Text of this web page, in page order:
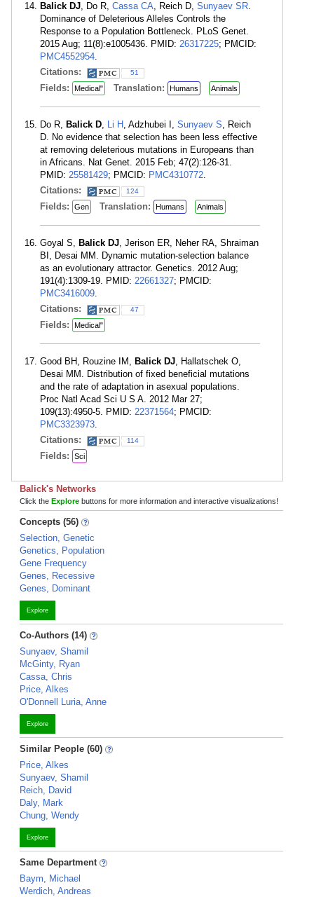
Balick DJ, Do R, Cassa CA, Reich D, Sunyaev SR.
Dominance of Deleterious Alleles Controls the
Response to a Population Bottleneck. PLoS Genet.
2015 Aug; 11(8):e1005436. PMID: 26317225; PMCID:
PMC4552954.
Citations:
51
Fields: Medical" Translation: Humans Animals
Do R, Balick D, Li H , Adzhubei I, Sunyaev S, Reich
D. No evidence that selection has been less effective
at removing deleterious mutations in Europeans than
in Africans. Nat Genet. 2015 Feb; 47(2):126-31.
PMID: 25581429; PMCID: PMC4310772.
Citations:
124
Fields: Gen Translation: Humans Animals
Goyal S, Balick DJ, Jerison ER, Neher RA, Shraiman
BI, Desai MM. Dynamic mutation-selection balance
as an evolutionary attractor. Genetics. 2012 Aug;
191(4):1309-19. PMID: 22661327; PMCID:
PMC3416009.
Citations:
47
Fields: Medical"
Good BH, Rouzine IM, Balick DJ, Hallatschek O,
Desai MM. Distribution of fixed beneficial mutations
and the rate of adaptation in asexual populations.
Proc Natl Acad Sci U S A. 2012 Mar 27;
109(13):4950-5. PMID: 22371564; PMCID:
PMC3323973.
Citations:
114
Fields: Sci
Balick's Networks
Click the Explore buttons for more information and interactive visualizations!
Concepts (56)
Selection, Genetic
Genetics, Population
Gene Frequency
Genes, Recessive
Genes, Dominant
Explore
Co-Authors (14)
Sunyaev, Shamil
McGinty, Ryan
Cassa, Chris
Price, Alkes
O'Donnell Luria, Anne
Explore
Similar People (60)
Price, Alkes
Sunyaev, Shamil
Reich, David
Daly, Mark
Chung, Wendy
Explore
Same Department
Baym, Michael
Werdich, Andreas